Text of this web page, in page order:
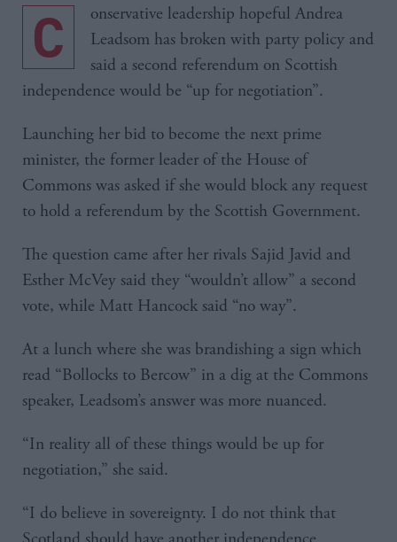
Conservative leadership hopeful Andrea
Leadsom has broken with party policy and
said a second referendum on Scottish
independence would be “up for negotiation”.
Launching her bid to become the next prime
minister, the former leader of the House of
Commons was asked if she would block any request
to hold a referendum by the Scottish Government.
The question came after her rivals Sajid Javid and
Esther McVey said they “wouldn’t allow” a second
vote, while Matt Hancock said “no way”.
At a lunch where she was brandishing a sign which
read “Bollocks to Bercow” in a dig at the Commons
speaker, Leadsom’s answer was more nuanced.
“In reality all of these things would be up for
negotiation,” she said.
“I do believe in sovereignty. I do not think that